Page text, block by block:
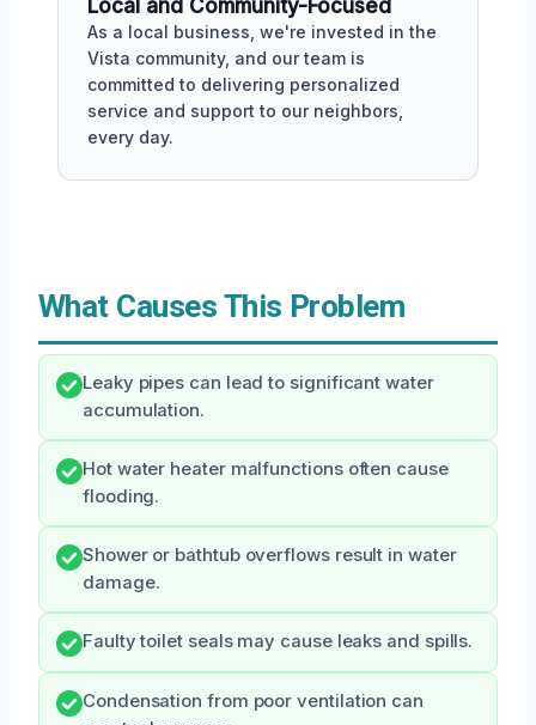
Local and Community-Focused
As a local business, we're invested in the
Vista community, and our team is
committed to delivering personalized
service and support to our neighbors,
every day.
What Causes This Problem
Leaky pipes can lead to significant water
accumulation.
Hot water heater malfunctions often cause
flooding.
Shower or bathtub overflows result in water
damage.
Faulty toilet seals may cause leaks and spills.
Condensation from poor ventilation can